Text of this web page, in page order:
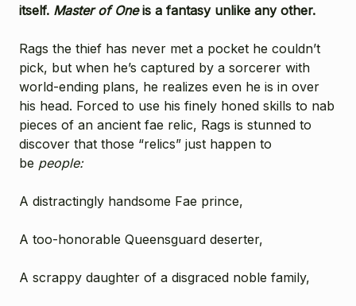
itself. Master of Oneis a fantasy unlike any other.
Rags the thief has never met a pocket he couldn’t
pick, but when he’s captured by a sorcerer with
world-ending plans, he realizes even he is in over
his head. Forced to use his finely honed skills to nab
pieces of an ancient fae relic, Rags is stunned to
discover that those “relics” just happen to
be people:
A distractingly handsome Fae prince,
A too-honorable Queensguard deserter,
A scrappy daughter of a disgraced noble family,